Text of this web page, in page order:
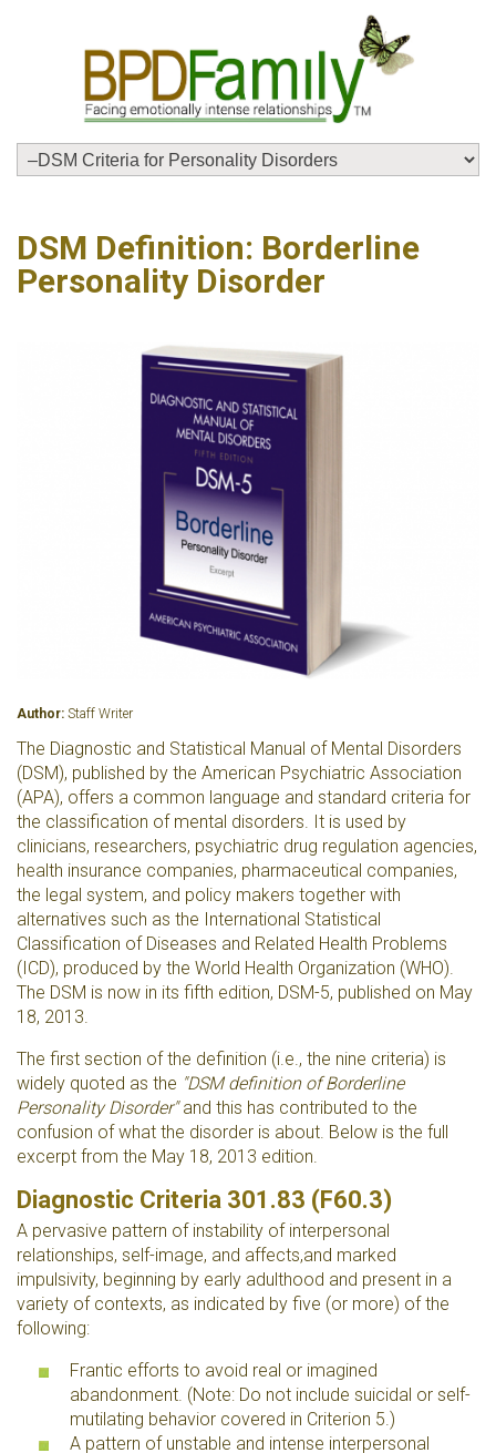
DSM Definition: Borderline
Personality Disorder
Author: Staff Writer
The Diagnostic and Statistical Manual of Mental Disorders
(DSM), published by the American Psychiatric Association
(APA), offers a common language and standard criteria for
the classification of mental disorders. It is used by
clinicians, researchers, psychiatric drug regulation agencies,
health insurance companies, pharmaceutical companies,
the legal system, and policy makers together with
alternatives such as the International Statistical
Classification of Diseases and Related Health Problems
(ICD), produced by the World Health Organization (WHO).
The DSM is now in its fifth edition, DSM-5, published on May
18, 2013.
The first section of the definition (i.e., the nine criteria) is
widely quoted as the "DSM definition of Borderline
Personality Disorder"and this has contributed to the
confusion of what the disorder is about. Below is the full
excerpt from the May 18, 2013 edition.
Diagnostic Criteria 301.83 (F60.3)
A pervasive pattern of instability of interpersonal
relationships, self-image, and affects,and marked
impulsivity, beginning by early adulthood and present in a
variety of contexts, as indicated by five (or more) of the
following:
Frantic efforts to avoid real or imagined
abandonment. (Note: Do not include suicidal or self-
mutilating behavior covered in Criterion 5.)
A pattern of unstable and intense interpersonal